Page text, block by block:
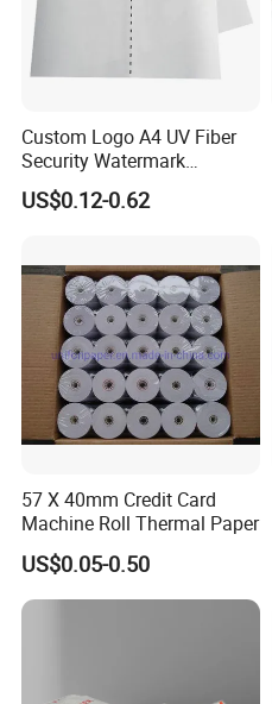
Custom Logo A4 UV Fiber
Security Watermark
Certificate Paper with
Security Thread
US$0.12-0.62
57 X 40mm Credit Card
Machine Roll Thermal Paper
US$0.05-0.50